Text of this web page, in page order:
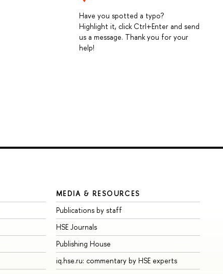
Have you spotted a typo?
Highlight it, click Ctrl+Enter and send
us a message. Thank you for your
help!
MEDIA & RESOURCES
Publications by staff
HSE Journals
Publishing House
iq.hse.ru: commentary by HSE experts